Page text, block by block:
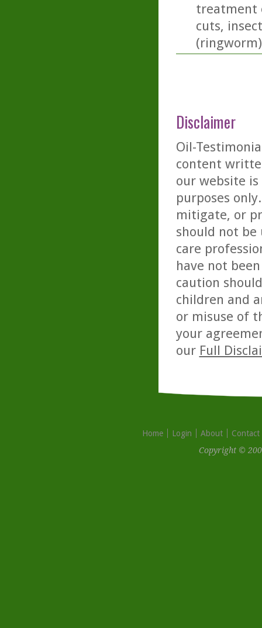
treatment
cuts,
Disclaimer
Oil-
content
our website
purposes
mitigate, or
should not be
care
have not
caution
children and
or misuse of
your
our Full
Home Login About
Contact
Copyright ©